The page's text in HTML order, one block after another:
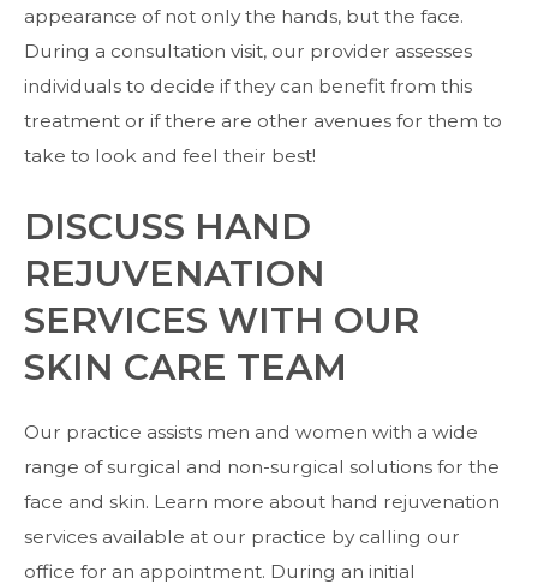
appearance of not only the hands, but the face.
During a consultation visit, our provider assesses
individuals to decide if they can benefit from this
treatment or if there are other avenues for them to
take to look and feel their best!
DISCUSS HAND
REJUVENATION
SERVICES WITH OUR
SKIN CARE TEAM
Our practice assists men and women with a wide
range of surgical and non-surgical solutions for the
face and skin. Learn more about hand rejuvenation
services available at our practice by calling our
office for an appointment. During an initial